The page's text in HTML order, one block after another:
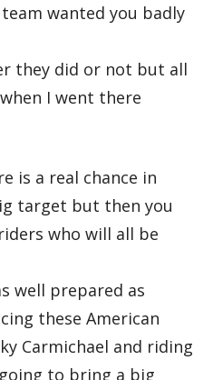
wanted you badly
they did or not but all
I went there
is a real chance in
target but then you
who will all be
well prepared as
these American
Carmichael and riding
to bring a big